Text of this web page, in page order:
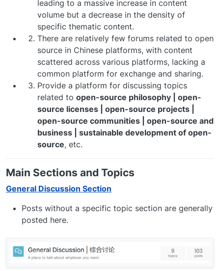
leading to a massive increase in content
volume but a decrease in the density of
specific thematic content.
There are relatively few forums related to open
source in Chinese platforms, with content
scattered across various platforms, lacking a
common platform for exchange and sharing.
Provide a platform for discussing topics
related to open-source philosophy | open-
source licenses | open-source projects |
open-source communities | open-source and
business | sustainable development of open-
source, etc.
Main Sections and Topics
General Discussion Section
Posts without a specific topic section are generally
posted here.